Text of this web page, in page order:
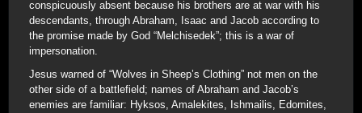
conspicuously absent because his brothers are at war with his
descendants, through Abraham, Isaac and Jacob according to
the promise made by God “Melchisedek”; this is a war of
impersonation.
Jesus warned of “Wolves in Sheep’s Clothing” not men on the
other side of a battlefield; names of Abraham and Jacob’s
enemies are familiar: Hyksos, Amalekites, Ishmailis, Edomites,